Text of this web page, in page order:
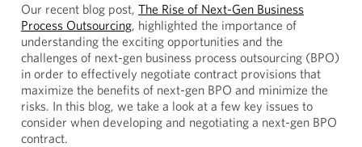
Our recent blog post, The Rise of Next-Gen Business
Process Outsourcing, highlighted the importance of
understanding the exciting opportunities and the
challenges of next-gen business process outsourcing (BPO)
in order to effectively negotiate contract provisions that
maximize the benefits of next-gen BPO and minimize the
risks. In this blog, we take a look at a few key issues to
consider when developing and negotiating a next-gen BPO
contract.